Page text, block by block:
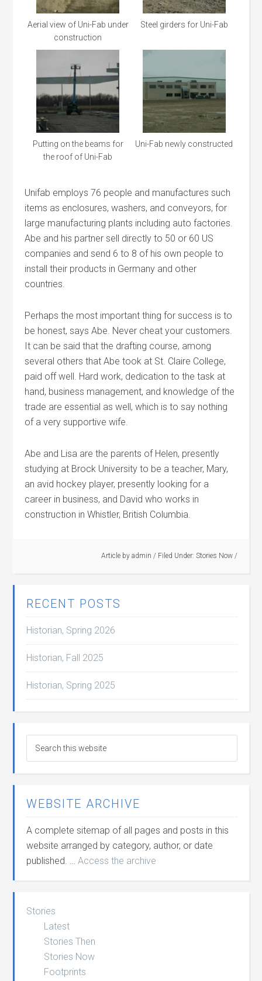
Aerial view of Uni-Fab under
construction
Steel girders for Uni-Fab
Putting on the beams for
the roof of Uni-Fab
Uni-Fab newly constructed
Unifab employs 76 people and manufactures such
items as enclosures, washers, and conveyors, for
large manufacturing plants including auto factories.
Abe and his partner sell directly to 50 or 60 US
companies and send 6 to 8 of his own people to
install their products in Germany and other
countries.
Perhaps the most important thing for success is to
be honest, says Abe. Never cheat your customers.
It can be said that the drafting course, among
several others that Abe took at St. Claire College,
paid off well. Hard work, dedication to the task at
hand, business management, and knowledge of the
trade are essential as well, which is to say nothing
of a very supportive wife.
Abe and Lisa are the parents of Helen, presently
studying at Brock University to be a teacher, Mary,
an avid hockey player, presently looking for a
career in business, and David who works in
construction in Whistler, British Columbia.
Article by admin / Filed Under: Stories Now/
RECENT POSTS
Historian, Spring 2026
Historian, Fall 2025
Historian, Spring 2025
WEBSITE ARCHIVE
A complete sitemap of all pages and posts in this
website arranged by category, author, or date
published. …Access the archive
Stories
Latest
Stories Then
Stories Now
Footprints